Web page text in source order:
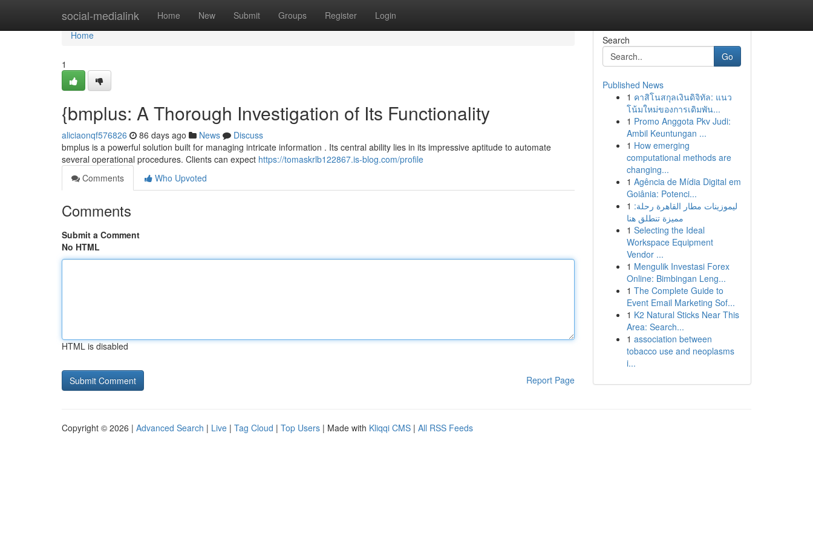
social-medialink Home New Submit Groups Register Login
Home
Home
1
{bmplus: A Thorough Investigation of Its Functionality
aliciaonqf576826 86 days ago News
Discuss
bmplus is a powerful solution built for managing intricate information . Its central ability lies in its impressive aptitude to automate
several operational procedures. Clients can expect https://tomaskrlb122867.is-blog.com/profile
Comments
Who Upvoted
Comments
Submit a Comment
No HTML
HTML is disabled
Report Page
Search
Go
Published News
1 คาสิโนสกุลเงินดิจิทัล: แนว
โน้มใหม่ของการเดิมพัน...
1 Promo Anggota Pkv Judi:
Ambil Keuntungan ...
1 How emerging
computational methods are
changing...
1 Agência de Mídia Digital em
Goiânia: Potenci...
1 ليموزينات مطار القاهرة رحلة:
مميزة تنطلق هنا
1 Selecting the Ideal
Workspace Equipment
Vendor ...
1 Mengulik Investasi Forex
Online: Bimbingan Leng...
1 The Complete Guide to
Event Email Marketing Sof...
1 K2 Natural Sticks Near This
Area: Search...
1 association between
tobacco use and neoplasms
i...
Copyright © 2026 | Advanced Search | Live | Tag Cloud | Top Users | Made with Kliqqi CMS | All RSS Feeds